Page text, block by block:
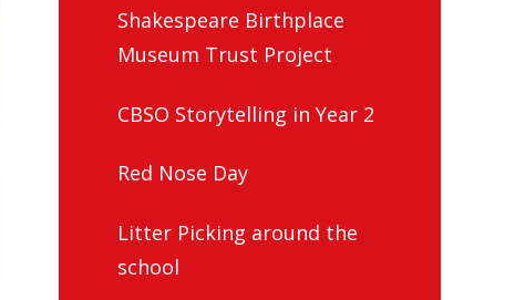
Shakespeare Birthplace
Museum Trust Project
CBSO Storytelling in Year 2
Red Nose Day
Litter Picking around the
school